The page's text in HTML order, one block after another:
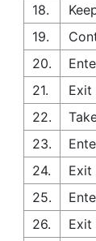
18.
19.
20.
21.
Exit
22.
23.
24.
Exit
25.
26.
Exit